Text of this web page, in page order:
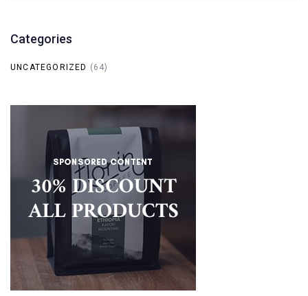
Categories
UNCATEGORIZED (64)